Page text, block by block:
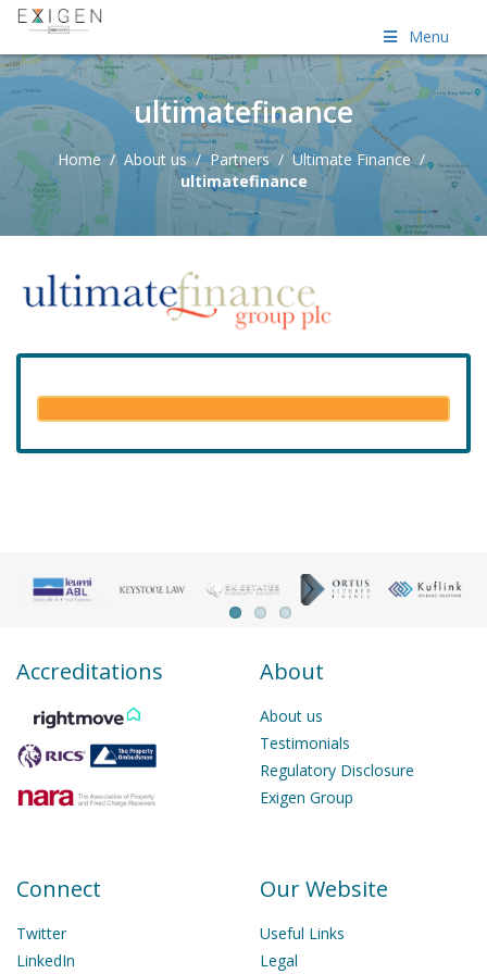
Menu
ultimatefinance
Home/ About us/Partners/Ultimate Finance/
ultimatefinance
Accreditations About
About us
Testimonials
Regulatory Disclosure
Exigen Group
Our Website
Useful Links
Legal
Connect
Twitter
LinkedIn